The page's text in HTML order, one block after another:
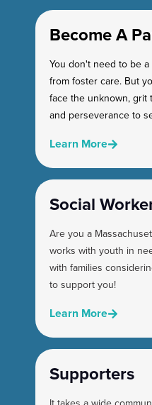
Become A
You don't need to be
from foster care. But
face the unknown, grit
and perseverance to
Learn More
Social
Are you a
works with youth in
with families
to support you!
Learn More
Supporters